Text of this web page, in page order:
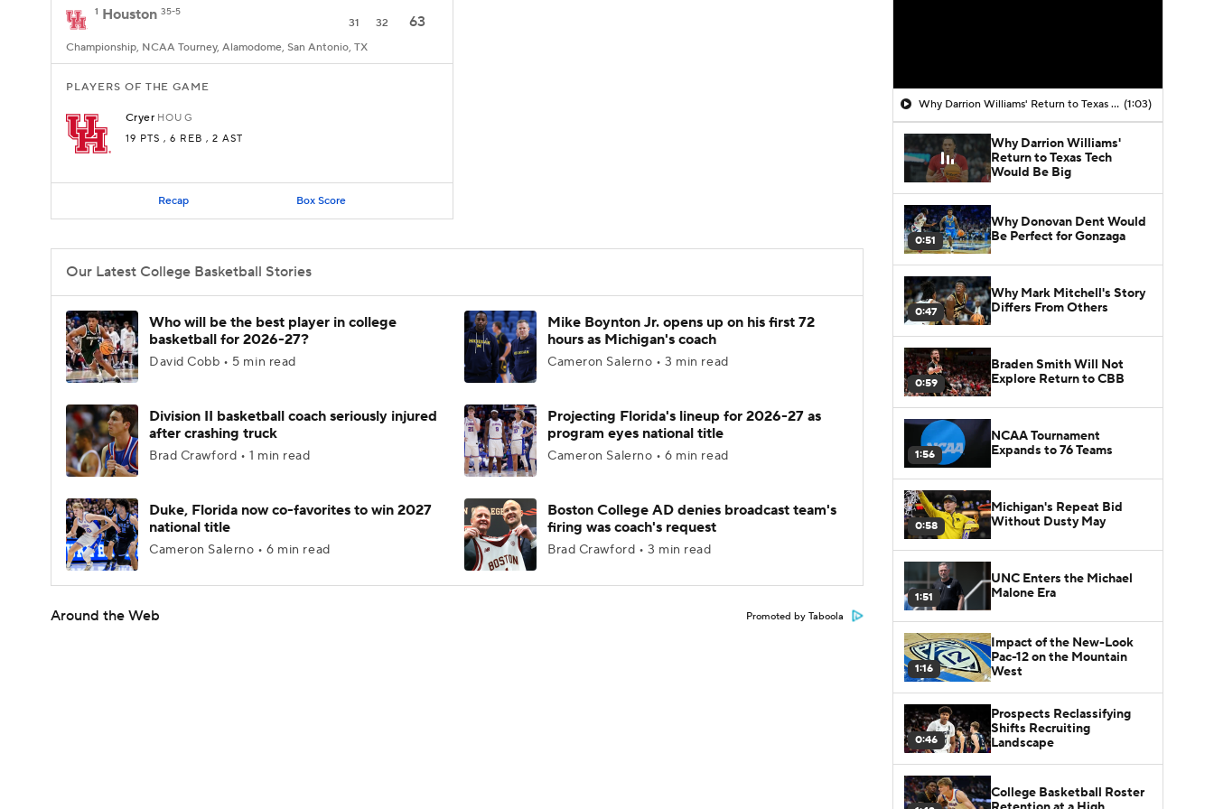
1 Houston 35-5
31 32 63
Championship, NCAA Tourney, Alamodome, San Antonio, TX
PLAYERS OF THE GAME
Cryer HOU G
19 PTS , 6 REB , 2 AST
Recap Box Score
Our Latest College Basketball Stories
Who will be the best player in college
basketball for 2026-27?
David Cobb • 5 min read
Mike Boynton Jr. opens up on his first 72
hours as Michigan's coach
Cameron Salerno • 3 min read
Division II basketball coach seriously injured
after crashing truck
Brad Crawford • 1 min read
Projecting Florida's lineup for 2026-27 as
program eyes national title
Cameron Salerno • 6 min read
Duke, Florida now co-favorites to win 2027
national title
Cameron Salerno • 6 min read
Boston College AD denies broadcast team's
firing was coach's request
Brad Crawford • 3 min read
Around the Web Promoted by Taboola
Why Darrion Williams' Return to Texas Tech Would Be Big (1:03)
Why Darrion Williams'
Return to Texas Tech
Would Be Big
0:51
Why Donovan Dent Would
Be Perfect for Gonzaga
0:47
Why Mark Mitchell's Story
Differs From Others
0:59
Braden Smith Will Not
Explore Return to CBB
1:56
NCAA Tournament
Expands to 76 Teams
0:58
Michigan's Repeat Bid
Without Dusty May
1:51
UNC Enters the Michael
Malone Era
1:16
Impact of the New-Look
Pac-12 on the Mountain
West
0:46
Prospects Reclassifying
Shifts Recruiting
Landscape
College Basketball Roster